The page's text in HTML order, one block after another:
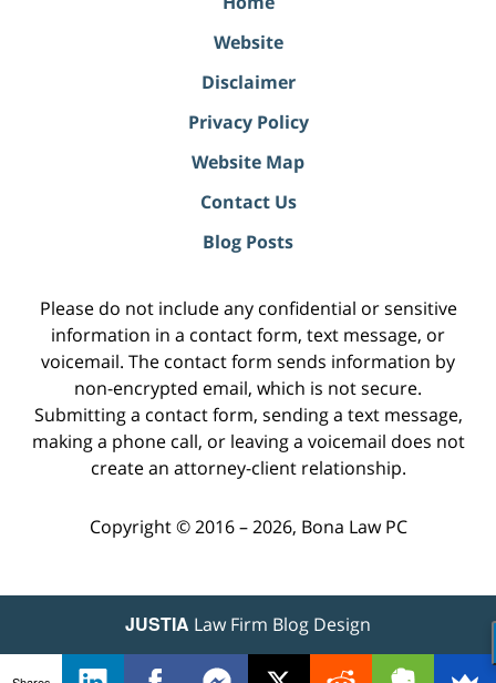
Website
Disclaimer
Privacy Policy
Website Map
Contact Us
Blog Posts
Please do not include any confidential or sensitive
information in a contact form, text message, or
voicemail. The contact form sends information by
non-encrypted email, which is not secure.
Submitting a contact form, sending a text message,
making a phone call, or leaving a voicemail does not
create an attorney-client relationship.
Copyright © 2016 – 2026, Bona Law PC
JUSTIA Law Firm Blog Design